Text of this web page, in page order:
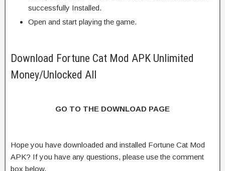
successfully Installed.
Open and start playing the game.
Download Fortune Cat Mod APK Unlimited
Money/Unlocked All
GO TO THE DOWNLOAD PAGE
Hope you have downloaded and installed Fortune Cat Mod
APK? If you have any questions, please use the comment
box below.